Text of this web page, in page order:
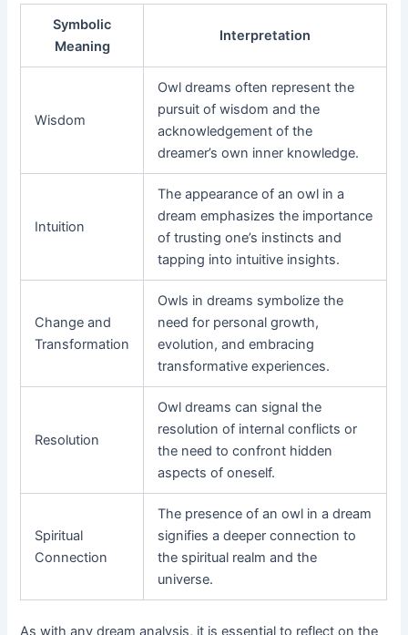
Symbolic
Meaning
Interpretation
Wisdom
Owl dreams often represent the
pursuit of wisdom and the
acknowledgement of the
dreamer’s own inner knowledge.
Intuition
The appearance of an owl in a
dream emphasizes the importance
of trusting one’s instincts and
tapping into intuitive insights.
Change and
Transformation
Owls in dreams symbolize the
need for personal growth,
evolution, and embracing
transformative experiences.
Resolution
Owl dreams can signal the
resolution of internal conflicts or
the need to confront hidden
aspects of oneself.
Spiritual
Connection
The presence of an owl in a dream
signifies a deeper connection to
the spiritual realm and the
universe.
As with any dream analysis, it is essential to reflect on the